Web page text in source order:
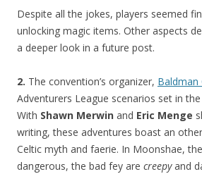
Despite all the jokes, players seemed
unlocking magic items. Other aspects
a deeper look in a future post.
2. The convention’s organizer, Baldman
Adventurers League scenarios set in
With Shawn Merwin and Eric Menge
writing, these adventures boast an
Celtic myth and faerie. In Moonshae,
dangerous, the bad fey are creepyand